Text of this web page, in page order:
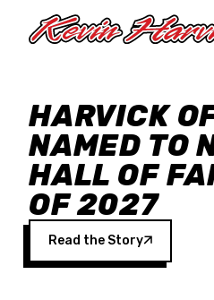
HARVICK
NAMED TO
HALL OF
OF 2027
Read the Story